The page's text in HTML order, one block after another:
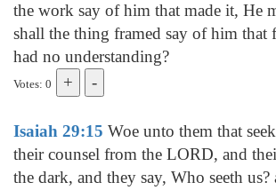
the work say of him that made it, He
shall the thing framed say of him that
had no understanding?
Votes: 0
Isaiah 29:15 Woe unto them that
their counsel from the LORD, and
the dark, and they say, Who seeth us?